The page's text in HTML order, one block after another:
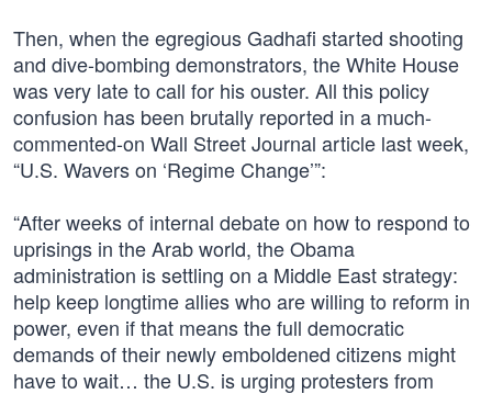
Then, when the egregious Gadhafi started shooting
and dive-bombing demonstrators, the White House
was very late to call for his ouster. All this policy
confusion has been brutally reported in a much-
commented-on Wall Street Journal article last week,
“U.S. Wavers on ‘Regime Change’”:
“After weeks of internal debate on how to respond to
uprisings in the Arab world, the Obama
administration is settling on a Middle East strategy:
help keep longtime allies who are willing to reform in
power, even if that means the full democratic
demands of their newly emboldened citizens might
have to wait… the U.S. is urging protesters from